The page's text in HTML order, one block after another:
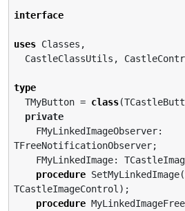
interface
uses Classes,
type
  TMyButton =
class
private
TFreeNotificationObserver;
procedure SetMyLinkedImage(
TCastleImageControl);
procedure